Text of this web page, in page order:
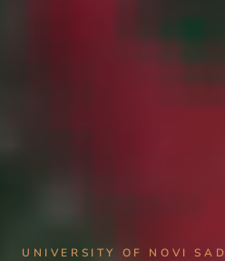
UNIVERSITY OF NOVI SAD